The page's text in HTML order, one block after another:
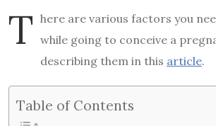
T here are various factors you
while going to conceive a
describing them in this article.
Table of Contents